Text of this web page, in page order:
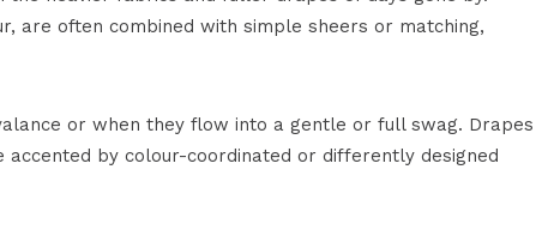
are often combined with simple sheers or matching,
or when they flow into a gentle or full swag. Drapes
by colour-coordinated or differently designed